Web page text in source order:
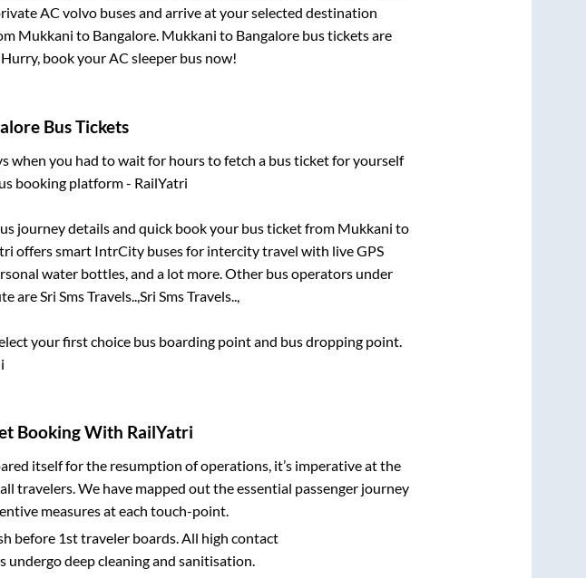
AC volvo buses and arrive at your selected destination
Mukkani to Bangalore. Mukkani to Bangalorebus tickets are
book your AC sleeper bus now!
Bus Tickets
when you had to wait for hours to fetch a bus ticket for yourself
booking platform - RailYatri
journey details and quick book your bus ticket from Mukkani to
offers smart IntrCity buses for intercity travel with live GPS
water bottles, and a lot more. Other bus operators under
areSri Sms Travels..,Sri Sms Travels..,
your first choice bus boarding point and bus dropping point.
Booking With RailYatri
itself for the resumption of operations, it’s imperative at the
travelers. We have mapped out the essential passenger journey
measures at each touch-point.
before 1st traveler boards. All high contact
deep cleaning and sanitisation.